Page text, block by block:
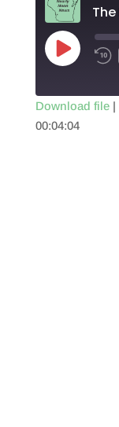
Play
Episode
SHARE
Download file|
00:04:04